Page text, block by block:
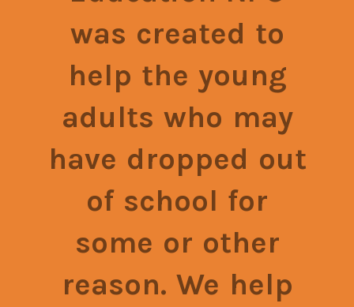
was created to
help the young
adults who may
have dropped out
of school for
some or other
reason. We help